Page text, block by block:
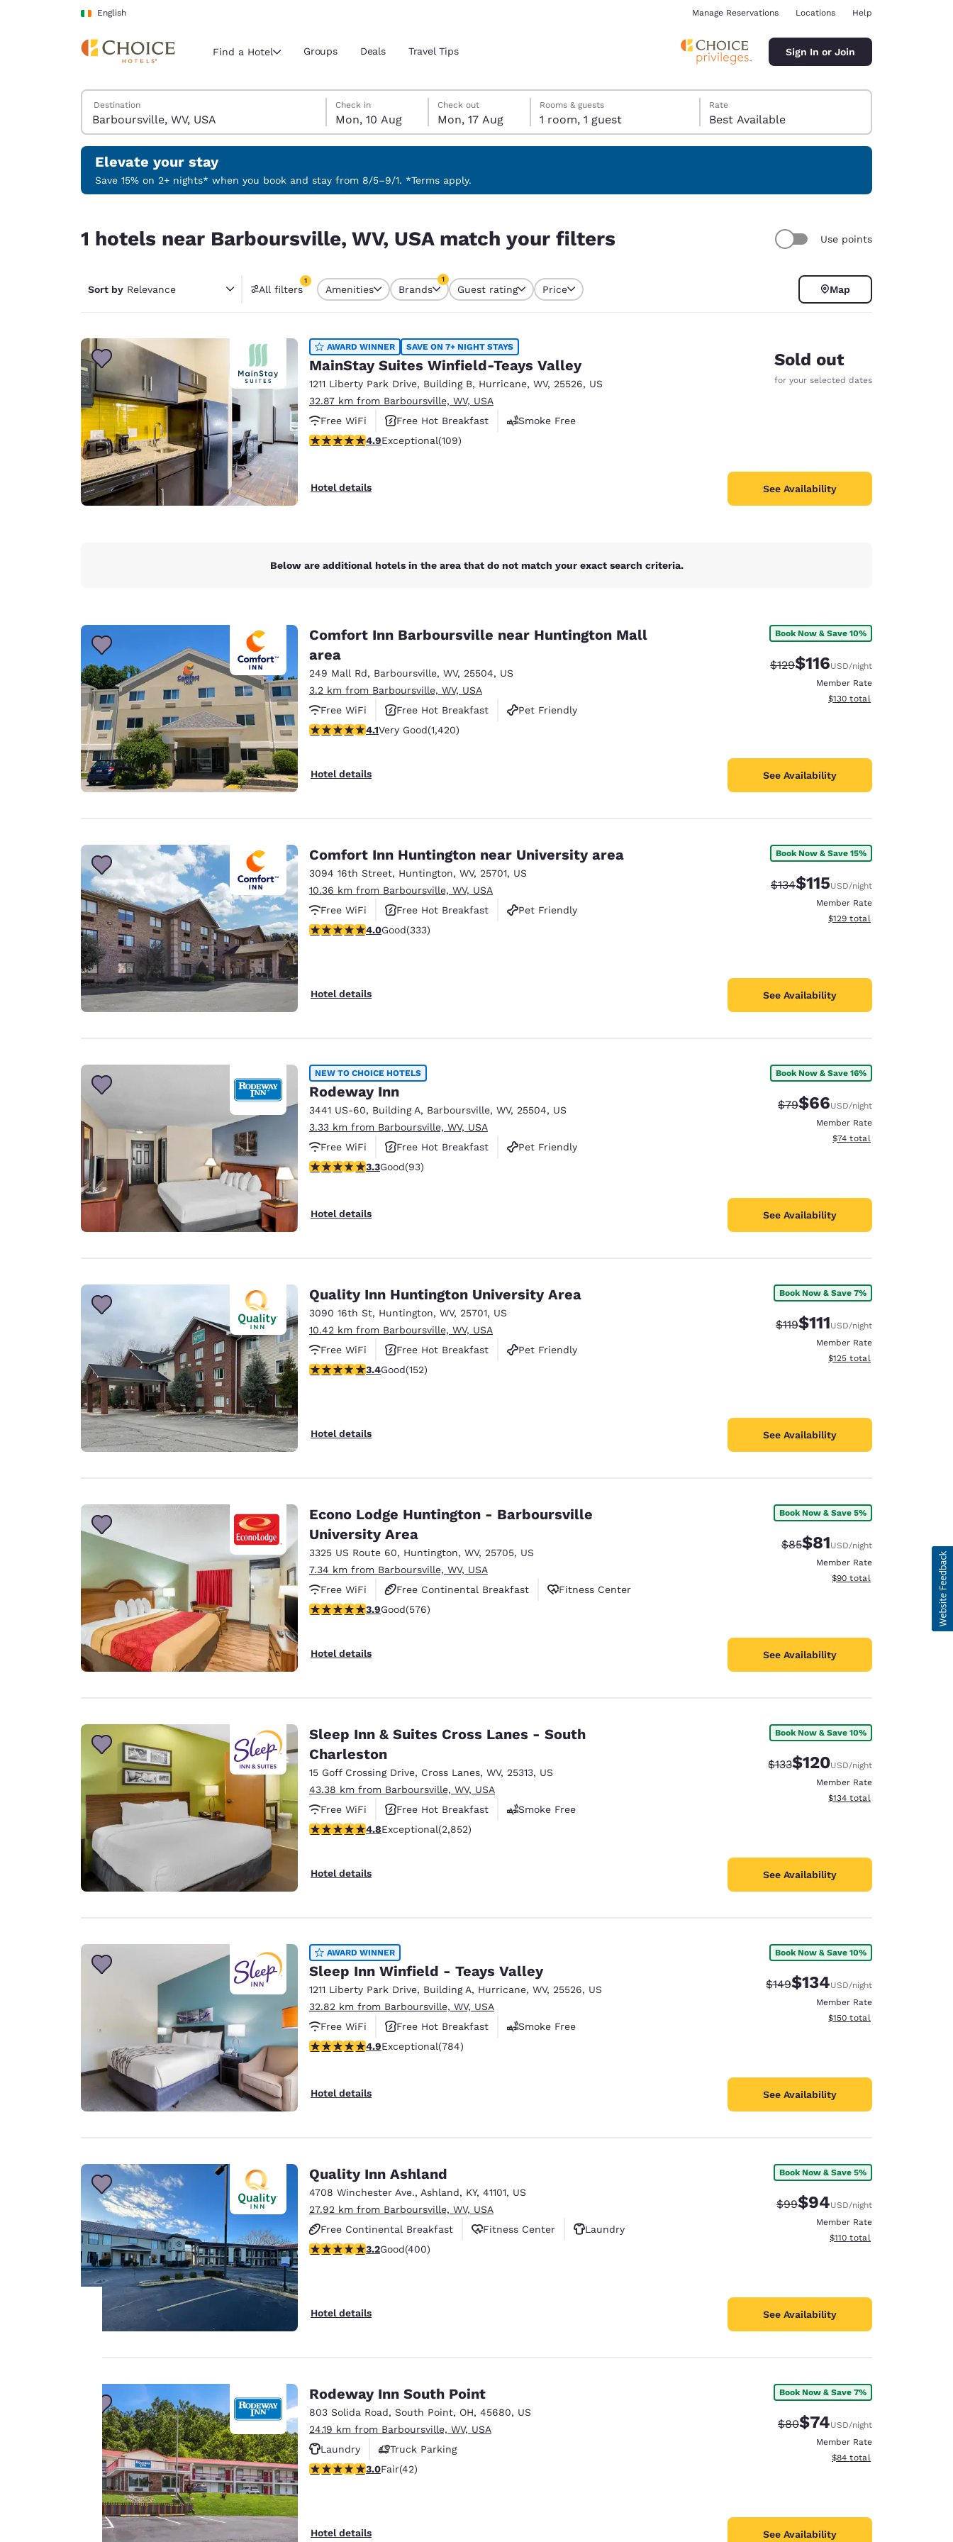
Skip To Main Content
English
Current region and location
Select your preferred language
English Español Español
Português
Latin America
English
Europe
Deutschland Germany
English
España
Spain
English Français
Ireland
English
Asia-Pac
Manage Reservations Locations Help
Find a Hotel Groups Deals Travel Tips Sign In or Join
Search Hotels
Destination
Monday, 10 August
Check in
Mon, 10 Aug
Monday, 17 August
Check out
Mon, 17 Aug
Monday, 17 August check-out date selected
Monday, 10 August check-in date selected
Rooms & guests
1 room, 1 guest
Rate
Best Available
Elevate your stay
Save 15% on 2+ nights* when you book and stay from 8/5–9/1. *Terms apply.
1 hotels near Barboursville, WV, USA match your filters Use points
Sort by Relevance All filters
1
1 filter currently selected
Amenities Brands
1
Guest rating Price Map
AWARD WINNER SAVE ON 7+ NIGHT STAYS
MainStay Suites Winfield-Teays Valley
1211 Liberty Park Drive, Building B, Hurricane, WV, 25526, US
32.87 km from Barboursville, WV, USA
Free WiFi
Free Hot Breakfast
Smoke Free
4.94 stars rating. Exceptional. 109 reviews
4.9Exceptional(109)
Hotel details
Sold out
for your selected dates
See Availability
Below are additional hotels in the area that do not match your exact search criteria.
Comfort Inn Barboursville near Huntington Mall
area
249 Mall Rd, Barboursville, WV, 25504, US
3.2 km from Barboursville, WV, USA
Free WiFi
Free Hot Breakfast
Pet Friendly
4.1 stars rating. Very Good. 1420 reviews
4.1Very Good(1,420)
Hotel details
Book Now & Save 10%
Strikethrough Rate:
$129Discounted rate:
$116USD/night
Member Rate
View estimated total details
$130 total
See Availability
Comfort Inn Huntington near University area
3094 16th Street, Huntington, WV, 25701, US
10.36 km from Barboursville, WV, USA
Free WiFi
Free Hot Breakfast
Pet Friendly
3.99 stars rating. Good. 333 reviews
4.0Good(333)
Hotel details
Book Now & Save 15%
Strikethrough Rate:
$134Discounted rate:
$115USD/night
Member Rate
View estimated total details
$129 total
See Availability
NEW TO CHOICE HOTELS
Rodeway Inn
3441 US-60, Building A, Barboursville, WV, 25504, US
3.33 km from Barboursville, WV, USA
Free WiFi
Free Hot Breakfast
Pet Friendly
3.33 stars rating. Good. 93 reviews
3.3Good(93)
Hotel details
Book Now & Save 16%
Strikethrough Rate:
$79Discounted rate:
$66USD/night
Member Rate
View estimated total details
$74 total
See Availability
Quality Inn Huntington University Area
3090 16th St, Huntington, WV, 25701, US
10.42 km from Barboursville, WV, USA
Free WiFi
Free Hot Breakfast
Pet Friendly
3.36 stars rating. Good. 152 reviews
3.4Good(152)
Hotel details
Book Now & Save 7%
Strikethrough Rate:
$119Discounted rate:
$111USD/night
Member Rate
View estimated total details
$125 total
See Availability
Econo Lodge Huntington - Barboursville
University Area
3325 US Route 60, Huntington, WV, 25705, US
7.34 km from Barboursville, WV, USA
Free WiFi
Free Continental Breakfast
Fitness Center
3.92 stars rating. Good. 576 reviews
3.9Good(576)
Hotel details
Book Now & Save 5%
Strikethrough Rate:
$85Discounted rate:
$81USD/night
Member Rate
View estimated total details
$90 total
See Availability
Sleep Inn & Suites Cross Lanes - South
Charleston
15 Goff Crossing Drive, Cross Lanes, WV, 25313, US
43.38 km from Barboursville, WV, USA
Free WiFi
Free Hot Breakfast
Smoke Free
4.75 stars rating. Exceptional. 2852 reviews
4.8Exceptional(2,852)
Hotel details
Book Now & Save 10%
Strikethrough Rate:
$133Discounted rate:
$120USD/night
Member Rate
View estimated total details
$134 total
See Availability
AWARD WINNER
Sleep Inn Winfield - Teays Valley
1211 Liberty Park Drive, Building A, Hurricane, WV, 25526, US
32.82 km from Barboursville, WV, USA
Free WiFi
Free Hot Breakfast
Smoke Free
4.88 stars rating. Exceptional. 784 reviews
4.9Exceptional(784)
Hotel details
Book Now & Save 10%
Strikethrough Rate:
$149Discounted rate:
$134USD/night
Member Rate
View estimated total details
$150 total
See Availability
Quality Inn Ashland
4708 Winchester Ave., Ashland, KY, 41101, US
27.92 km from Barboursville, WV, USA
Free Continental Breakfast
Fitness Center
Laundry
3.18 stars rating. Good. 400 reviews
3.2Good(400)
Hotel details
Book Now & Save 5%
Strikethrough Rate:
$99Discounted rate:
$94USD/night
Member Rate
View estimated total details
$110 total
See Availability
Rodeway Inn South Point
803 Solida Road, South Point, OH, 45680, US
24.19 km from Barboursville, WV, USA
Laundry
Truck Parking
3.02 stars rating. Fair. 42 reviews
3.0Fair(42)
Hotel details
Book Now & Save 7%
Strikethrough Rate:
$80Discounted rate:
$74USD/night
Member Rate
View estimated total details
$84 total
See Availability
important
to us.
Our website uses
cookies, including
third-party cookies,
for performance